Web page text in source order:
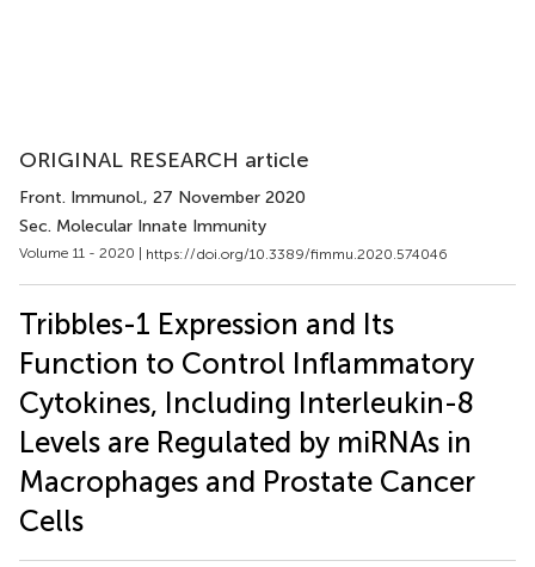
ORIGINAL RESEARCH article
Front. Immunol., 27 November 2020
Sec. Molecular Innate Immunity
Volume 11 - 2020 | https://doi.org/10.3389/fimmu.2020.574046
Tribbles-1 Expression and Its
Function to Control Inflammatory
Cytokines, Including Interleukin-8
Levels are Regulated by miRNAs in
Macrophages and Prostate Cancer
Cells